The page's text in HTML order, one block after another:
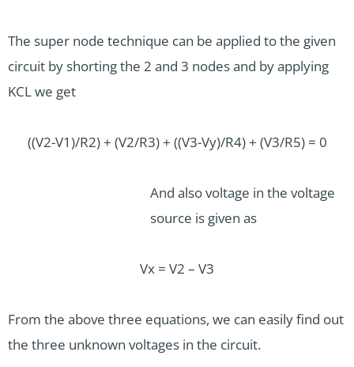
The super node technique can be applied to the given
circuit by shorting the 2 and 3 nodes and by applying
KCL we get
((V2-V1)/R2) + (V2/R3) + ((V3-Vy)/R4) + (V3/R5) = 0
And also voltage in the voltage
source is given as
Vx = V2 – V3
From the above three equations, we can easily find out
the three unknown voltages in the circuit.